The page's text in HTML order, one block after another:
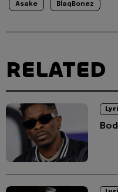
Asake BlaqBonez
RELATED